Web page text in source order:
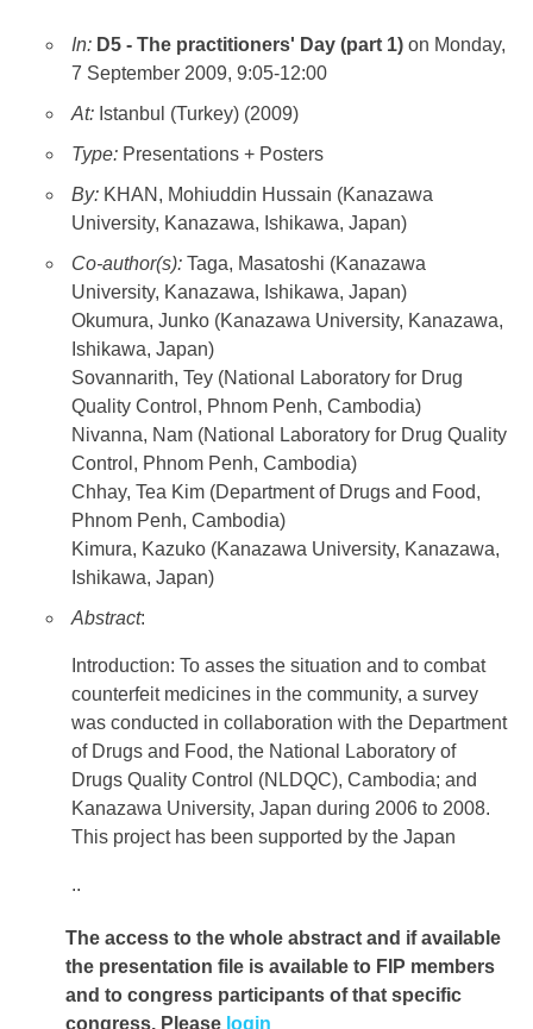
In: D5 - The practitioners' Day (part 1) on Monday,
7 September 2009, 9:05-12:00
At: Istanbul (Turkey) (2009)
Type: Presentations + Posters
By: KHAN, Mohiuddin Hussain (Kanazawa
University, Kanazawa, Ishikawa, Japan)
Co-author(s): Taga, Masatoshi (Kanazawa
University, Kanazawa, Ishikawa, Japan)
Okumura, Junko (Kanazawa University, Kanazawa,
Ishikawa, Japan)
Sovannarith, Tey (National Laboratory for Drug
Quality Control, Phnom Penh, Cambodia)
Nivanna, Nam (National Laboratory for Drug Quality
Control, Phnom Penh, Cambodia)
Chhay, Tea Kim (Department of Drugs and Food,
Phnom Penh, Cambodia)
Kimura, Kazuko (Kanazawa University, Kanazawa,
Ishikawa, Japan)
Abstract:
Introduction: To asses the situation and to combat
counterfeit medicines in the community, a survey
was conducted in collaboration with the Department
of Drugs and Food, the National Laboratory of
Drugs Quality Control (NLDQC), Cambodia; and
Kanazawa University, Japan during 2006 to 2008.
This project has been supported by the Japan
..
The access to the whole abstract and if available
the presentation file is available to FIP members
and to congress participants of that specific
congress. Please login